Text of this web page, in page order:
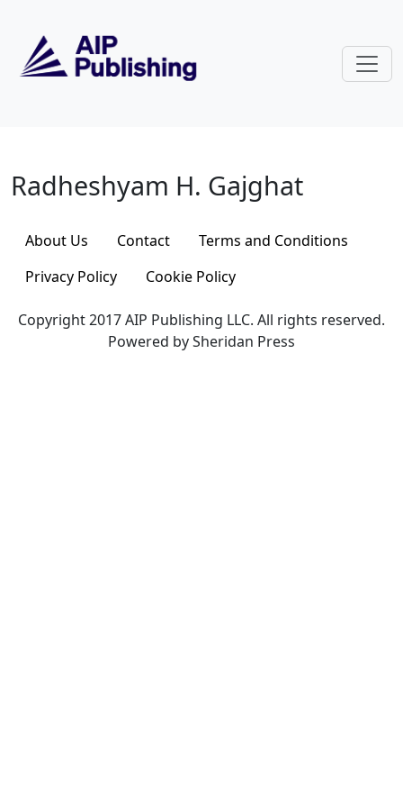
Radheshyam H. Gajghat
Radheshyam H. Gajghat
About Us Contact
Terms and Conditions
Privacy Policy
Cookie Policy
Copyright 2017 AIP Publishing LLC. All rights reserved.
Powered by Sheridan Press